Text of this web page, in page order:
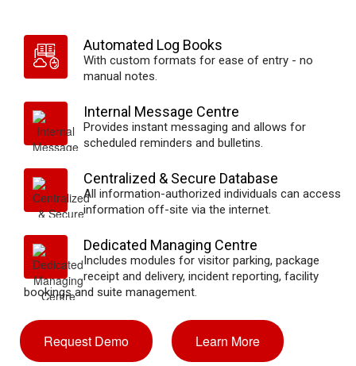
Automated Log Books
With custom formats for ease of entry - no
manual notes.
Internal Message Centre
Provides instant messaging and allows for
scheduled reminders and bulletins.
Centralized & Secure Database
All information-authorized individuals can access
information off-site via the internet.
Dedicated Managing Centre
Includes modules for visitor parking, package
receipt and delivery, incident reporting, facility
bookings and suite management.
Request Demo Learn More